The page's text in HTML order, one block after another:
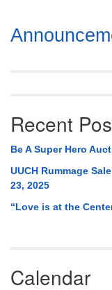
Section
Navigation
Recent
Be A Super Hero
UUCH Rummage
23, 2025
“Love is at the
Calendar